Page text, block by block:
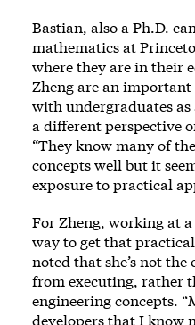
Bastian, also a Ph.D.
mathematics at
where they are in their
Zheng are an
with undergraduates
a different perspective
“They know many of
concepts well but it
exposure to practical
For Zheng, working at
way to get that
noted that she’s not
from executing, rather
engineering concepts.
developers that I know